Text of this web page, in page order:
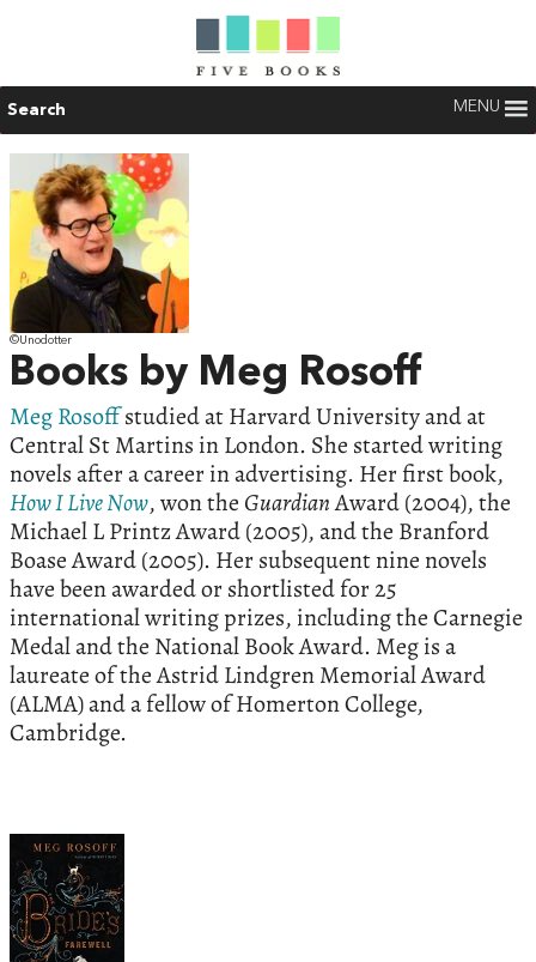
Search MENU
©Unodotter
Books by Meg Rosoff
Meg Rosoffstudied at Harvard University and at
Central St Martins in London. She started writing
novels after a career in advertising. Her first book,
How I Live Now, won the GuardianAward (2004), the
Michael L Printz Award (2005), and the Branford
Boase Award (2005). Her subsequent nine novels
have been awarded or shortlisted for 25
international writing prizes, including the Carnegie
Medal and the National Book Award. Meg is a
laureate of the Astrid Lindgren Memorial Award
(ALMA) and a fellow of Homerton College,
Cambridge.